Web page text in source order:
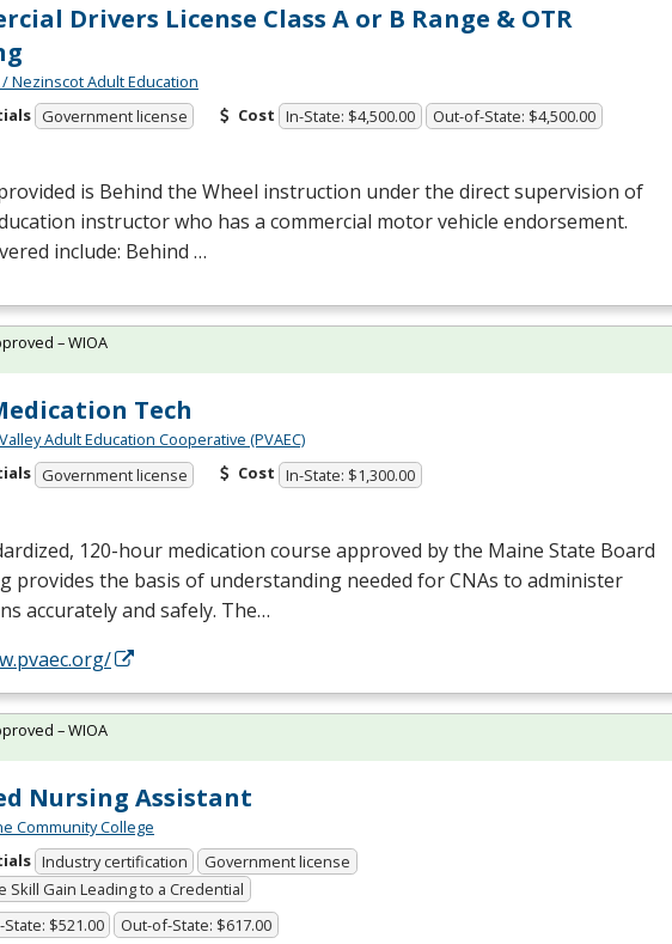
Drivers License Class A or B Range & OTR
Nezinscot Adult Education
Government license Cost In-State: $4,500.00 Out-of-State: $4,500.00
is Behind the Wheel instruction under the direct supervision of
instructor who has a commercial motor vehicle endorsement.
include: Behind …
Tech
Adult Education Cooperative (PVAEC)
Government license Cost In-State: $1,300.00
120-hour medication course approved by the Maine State Board
provides the basis of understanding needed for CNAs to administer
accurately and safely. The…
– WIOA
Nursing Assistant
Community College
Industry certification
Government license
Skill Gain Leading to a Credential
State: $521.00 Out-of-State: $617.00
– WIOA